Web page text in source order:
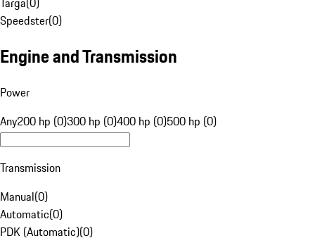
Speedster(0)
Engine and Transmission
Power
Any200 hp (0)300 hp (0)400 hp (0)500 hp (0)
Transmission
Manual(0)
Automatic(0)
PDK (Automatic)(0)